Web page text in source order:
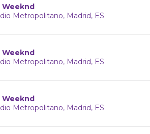
Weeknd
Metropolitano, Madrid, ES
Weeknd
Metropolitano, Madrid, ES
Weeknd
Metropolitano, Madrid, ES